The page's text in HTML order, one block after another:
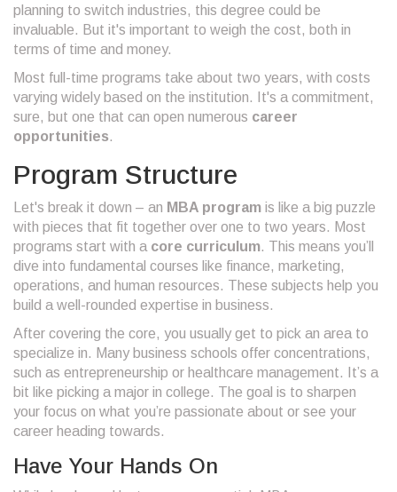
planning to switch industries, this degree could be
invaluable. But it's important to weigh the cost, both in
terms of time and money.
Most full-time programs take about two years, with costs
varying widely based on the institution. It's a commitment,
sure, but one that can open numerous career
opportunities.
Program Structure
Let's break it down – an MBA program is like a big puzzle
with pieces that fit together over one to two years. Most
programs start with a core curriculum. This means you’ll
dive into fundamental courses like finance, marketing,
operations, and human resources. These subjects help you
build a well-rounded expertise in business.
After covering the core, you usually get to pick an area to
specialize in. Many business schools offer concentrations,
such as entrepreneurship or healthcare management. It’s a
bit like picking a major in college. The goal is to sharpen
your focus on what you’re passionate about or see your
career heading towards.
Have Your Hands On